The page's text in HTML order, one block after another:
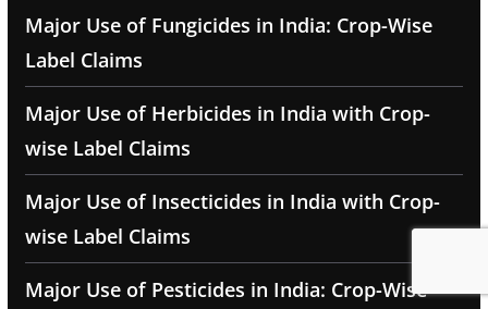
Major Use of Fungicides in India: Crop-Wise
Label Claims
Major Use of Herbicides in India with Crop-
wise Label Claims
Major Use of Insecticides in India with Crop-
wise Label Claims
Major Use of Pesticides in India: Crop-Wise